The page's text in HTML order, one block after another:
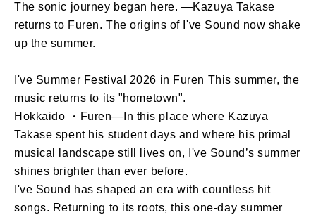
The sonic journey began here. —Kazuya Takase
returns to Furen. The origins of I've Sound now shake
up the summer.
I've Summer Festival 2026 in Furen This summer, the
music returns to its "hometown".
Hokkaido ・Furen—In this place where Kazuya
Takase spent his student days and where his primal
musical landscape still lives on, I've Sound’s summer
shines brighter than ever before.
I've Sound has shaped an era with countless hit
songs. Returning to its roots, this one-day summer